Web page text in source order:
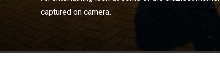
captured on camera.